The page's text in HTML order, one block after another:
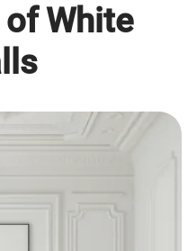
White